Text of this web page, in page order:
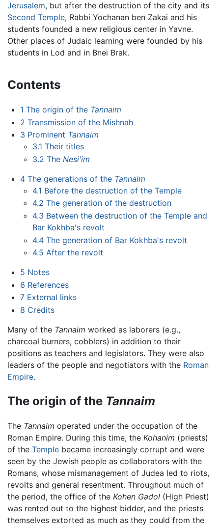
Jerusalem, but after the destruction of the city and its
Second Temple, Rabbi Yochanan ben Zakai and his
students founded a new religious center in Yavne.
Other places of Judaic learning were founded by his
students in Lod and in Bnei Brak.
Contents
1 The origin of the Tannaim
2 Transmission of the Mishnah
3 Prominent Tannaim
3.1 Their titles
3.2 The Nesi'im
4 The generations of the Tannaim
4.1 Before the destruction of the Temple
4.2 The generation of the destruction
4.3 Between the destruction of the Temple and
Bar Kokhba's revolt
4.4 The generation of Bar Kokhba's revolt
4.5 After the revolt
5 Notes
6 References
7 External links
8 Credits
Many of the Tannaim worked as laborers (e.g.,
charcoal burners, cobblers) in addition to their
positions as teachers and legislators. They were also
leaders of the people and negotiators with the Roman
Empire.
The origin of the Tannaim
The Tannaim operated under the occupation of the
Roman Empire. During this time, the Kohanim (priests)
of the Temple became increasingly corrupt and were
seen by the Jewish people as collaborators with the
Romans, whose mismanagement of Judea led to riots,
revolts and general resentment. Throughout much of
the period, the office of the Kohen Gadol (High Priest)
was rented out to the highest bidder, and the priests
themselves extorted as much as they could from the